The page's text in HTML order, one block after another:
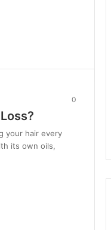
0
your hair every
its own oils,